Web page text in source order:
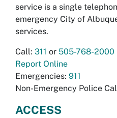
service is a single
emergency City of
services.
Call: 311 or 505-768-2000
Report Online
Emergencies: 911
Non-Emergency Police
ACCESS